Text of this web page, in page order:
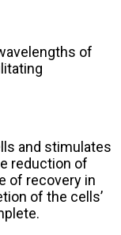
of
and stimulates
reduction of
of recovery in
of the cells’